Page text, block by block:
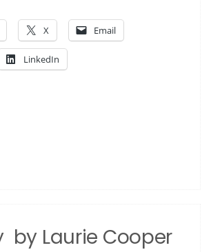
Space
Laurie Cooper”
X Email
LinkedIn
by Laurie Cooper